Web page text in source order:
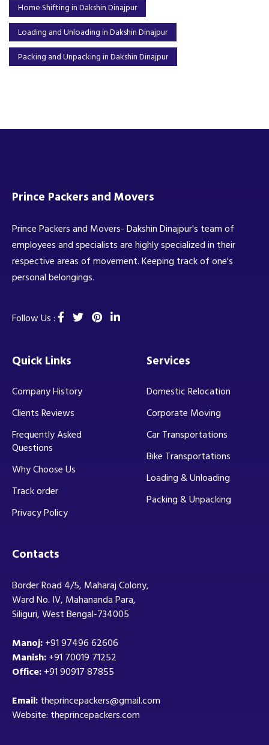
Home Shifting in Dakshin Dinajpur
Loading and Unloading in Dakshin Dinajpur
Packing and Unpacking in Dakshin Dinajpur
Prince Packers and Movers
Prince Packers and Movers- Dakshin Dinajpur's team of
employees and specialists are highly specialized in their
respective areas of movement. Keeping track of one's
personal belongings.
Follow Us :
Quick Links
Company History
Clients Reviews
Frequently Asked
Questions
Why Choose Us
Track order
Privacy Policy
Services
Domestic Relocation
Corporate Moving
Car Transportations
Bike Transportations
Loading & Unloading
Packing & Unpacking
Contacts
Border Road 4/5, Maharaj Colony,
Ward No. IV, Mahananda Para,
Siliguri, West Bengal-734005
Manoj:+91 97496 62606
Manish:+91 70019 71252
Office:+91 90917 87855
Email:theprincepackers@gmail.com
Website: theprincepackers.com